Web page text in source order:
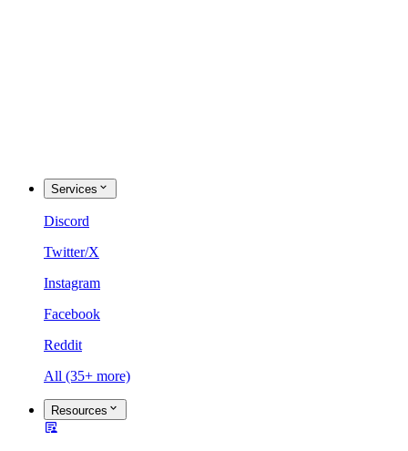
Services
Discord
Twitter/X
Instagram
Facebook
Reddit
All (35+ more)
Resources